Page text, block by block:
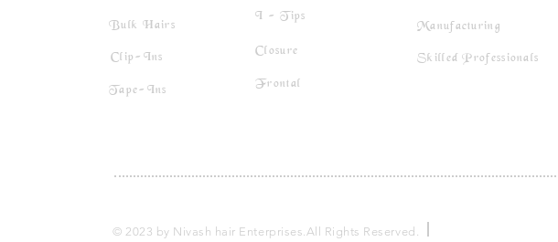
Manufacturing
Skilled Professionals
I - Tips
Closure
Frontal
Bulk Hairs
Clip-Ins
Tape-Ins
© 2023 by Nivash hair Enterprises.All Rights Reserved.